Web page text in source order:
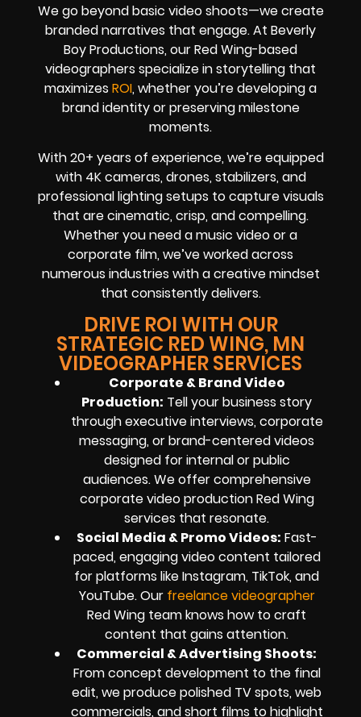
We go beyond basic video shoots—we create
branded narratives that engage. At Beverly
Boy Productions, our Red Wing-based
videographers specialize in storytelling that
maximizes ROI, whether you’re developing a
brand identity or preserving milestone
moments.
With 20+ years of experience, we’re equipped
with 4K cameras, drones, stabilizers, and
professional lighting setups to capture visuals
that are cinematic, crisp, and compelling.
Whether you need a music video or a
corporate film, we’ve worked across
numerous industries with a creative mindset
that consistently delivers.
DRIVE ROI WITH OUR
STRATEGIC RED WING, MN
VIDEOGRAPHER SERVICES
Corporate & Brand Video
Production: Tell your business story
through executive interviews, corporate
messaging, or brand-centered videos
designed for internal or public
audiences. We offer comprehensive
corporate video production Red Wing
services that resonate.
Social Media & Promo Videos: Fast-
paced, engaging video content tailored
for platforms like Instagram, TikTok, and
YouTube. Our freelance videographer
Red Wing team knows how to craft
content that gains attention.
Commercial & Advertising Shoots:
From concept development to the final
edit, we produce polished TV spots, web
commercials, and short films to highlight